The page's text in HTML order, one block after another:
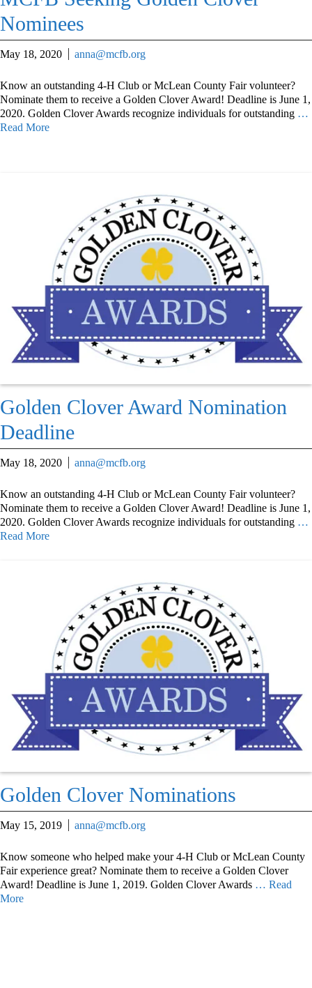
Nominees
May 18, 2020 anna@mcfb.org
Know an outstanding 4-H Club or McLean County Fair volunteer?
Nominate them to receive a Golden Clover Award! Deadline is June 1,
2020. Golden Clover Awards recognize individuals for outstanding …
Read More
Golden Clover Award Nomination
Deadline
May 18, 2020 anna@mcfb.org
Know an outstanding 4-H Club or McLean County Fair volunteer?
Nominate them to receive a Golden Clover Award! Deadline is June 1,
2020. Golden Clover Awards recognize individuals for outstanding …
Read More
Golden Clover Nominations
May 15, 2019 anna@mcfb.org
Know someone who helped make your 4-H Club or McLean County
Fair experience great? Nominate them to receive a Golden Clover
Award! Deadline is June 1, 2019. Golden Clover Awards … Read
More